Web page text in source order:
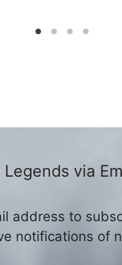
via
address to
notifications of